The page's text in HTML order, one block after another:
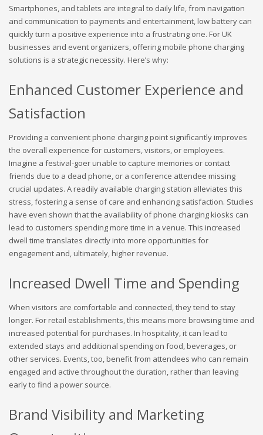
Smartphones, and tablets are integral to daily life, from navigation
and communication to payments and entertainment, low battery can
quickly turn a positive experience into a frustrating one. For UK
businesses and event organizers, offering mobile phone charging
solutions is a strategic necessity. Here’s why:
Enhanced Customer Experience and
Satisfaction
Providing a convenient phone charging point significantly improves
the overall experience for customers, visitors, or employees.
Imagine a festival-goer unable to capture memories or contact
friends due to a dead phone, or a conference attendee missing
crucial updates. A readily available charging station alleviates this
stress, fostering a sense of care and enhancing satisfaction. Studies
have even shown that the availability of phone charging kiosks can
lead to customers spending more time in a venue. This increased
dwell time translates directly into more opportunities for
engagement and, ultimately, higher revenue.
Increased Dwell Time and Spending
When visitors are comfortable and connected, they tend to stay
longer. For retail establishments, this means more browsing time and
increased potential for purchases. In hospitality, it can lead to
extended stays and additional spending on food, beverages, or
other services. Events, too, benefit from attendees who can remain
engaged and active throughout the duration, rather than leaving
early to find a power source.
Brand Visibility and Marketing